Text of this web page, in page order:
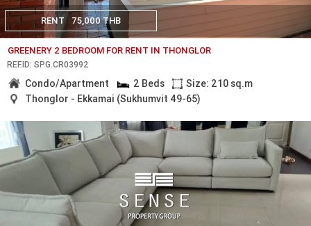
RENT 75,000 THB
GREENERY 2 BEDROOM FOR RENT IN THONGLOR
REF.ID: SPG.CR03992
Condo/Apartment 2 Beds
Size: 210 sq.m
Thonglor - Ekkamai (Sukhumvit 49-65)